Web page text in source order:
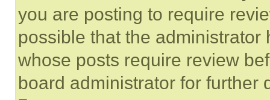
you are posting to require
possible that the
whose posts require review
board administrator for further